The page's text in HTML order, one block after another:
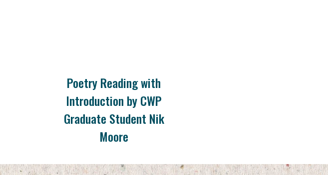
Poetry Reading with
Introduction by CWP
Graduate Student Nik
Moore